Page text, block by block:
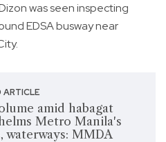
was seen inspecting
EDSA busway near
ARTICLE
amid habagat
Metro Manila's
waterways: MMDA